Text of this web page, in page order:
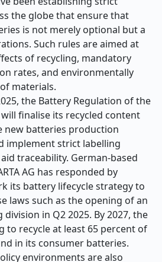
the globe that ensure that
is not merely optional but a
Such rules are aimed at
of recycling, mandatory
rates, and environmentally
materials.
the Battery Regulation of the
finalise its recycled content
new batteries production
implement strict labelling
traceability. German-based
AG has responded by
its battery lifecycle strategy to
laws such as the opening of an
in Q2 2025. By 2027, the
to recycle at least 65 percent of
in its consumer batteries.
environments are also